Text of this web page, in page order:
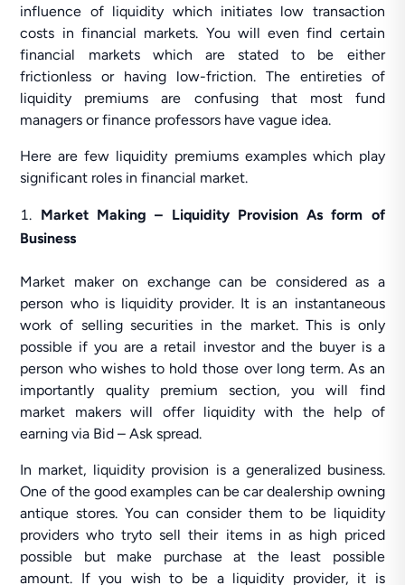
influence of liquidity which initiates low transaction
costs in financial markets. You will even find certain
financial markets which are stated to be either
frictionless or having low-friction. The entireties of
liquidity premiums are confusing that most fund
managers or finance professors have vague idea.
Here are few liquidity premiums examples which play
significant roles in financial market.
Market Making – Liquidity Provision As form of
Business
Market maker on exchange can be considered as a
person who is liquidity provider. It is an instantaneous
work of selling securities in the market. This is only
possible if you are a retail investor and the buyer is a
person who wishes to hold those over long term. As an
importantly quality premium section, you will find
market makers will offer liquidity with the help of
earning via Bid – Ask spread.
In market, liquidity provision is a generalized business.
One of the good examples can be car dealership owning
antique stores. You can consider them to be liquidity
providers who tryto sell their items in as high priced
possible but make purchase at the least possible
amount. If you wish to be a liquidity provider, it is